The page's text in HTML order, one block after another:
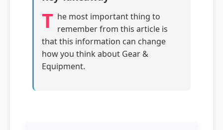
T he most important thing to
remember from this article is
that this information can change
how you think about Gear &
Equipment.